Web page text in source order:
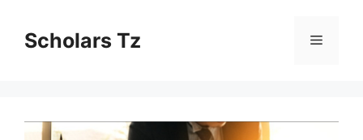
contentScholars Tz Menu